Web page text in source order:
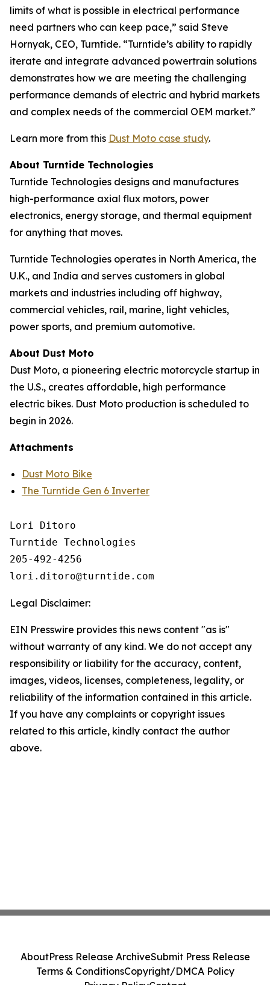
limits of what is possible in electrical performance
need partners who can keep pace,” said Steve
Hornyak, CEO, Turntide. “Turntide’s ability to rapidly
iterate and integrate advanced powertrain solutions
demonstrates how we are meeting the challenging
performance demands of electric and hybrid markets
and complex needs of the commercial OEM market.”
Learn more from this Dust Moto case study.
About Turntide Technologies
Turntide Technologies designs and manufactures
high-performance axial flux motors, power
electronics, energy storage, and thermal equipment
for anything that moves.
Turntide Technologies operates in North America, the
U.K., and India and serves customers in global
markets and industries including off highway,
commercial vehicles, rail, marine, light vehicles,
power sports, and premium automotive.
About Dust Moto
Dust Moto, a pioneering electric motorcycle startup in
the U.S., creates affordable, high performance
electric bikes. Dust Moto production is scheduled to
begin in 2026.
Attachments
Dust Moto Bike
The Turntide Gen 6 Inverter
Lori Ditoro
Turntide Technologies
205-492-4256
Legal Disclaimer:
EIN Presswire provides this news content "as is"
without warranty of any kind. We do not accept any
responsibility or liability for the accuracy, content,
images, videos, licenses, completeness, legality, or
reliability of the information contained in this article.
If you have any complaints or copyright issues
related to this article, kindly contact the author
above.
AboutPress Release ArchiveSubmit Press Release
Terms & ConditionsCopyright/DMCA Policy